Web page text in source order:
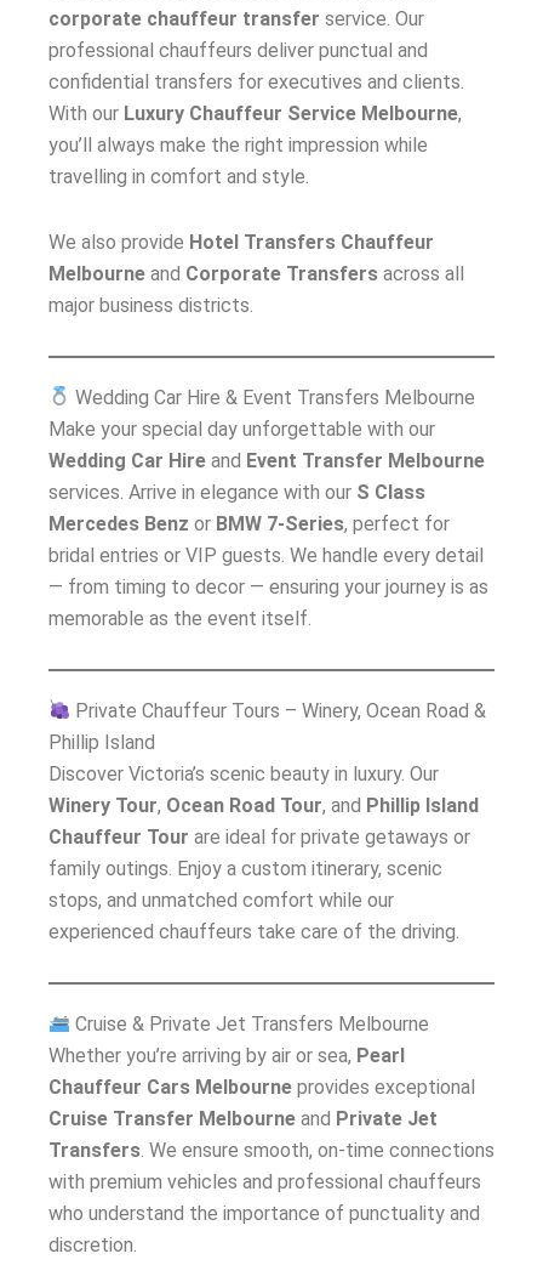
corporate chauffeur transfer service. Our
professional chauffeurs deliver punctual and
confidential transfers for executives and clients.
With our Luxury Chauffeur Service Melbourne,
you’ll always make the right impression while
travelling in comfort and style.
We also provide Hotel Transfers Chauffeur
Melbourne and Corporate Transfers across all
major business districts.
Wedding Car Hire & Event Transfers Melbourne
Make your special day unforgettable with our
Wedding Car Hire and Event Transfer Melbourne
services. Arrive in elegance with our S Class
Mercedes Benz or BMW 7-Series, perfect for
bridal entries or VIP guests. We handle every detail
— from timing to decor — ensuring your journey is as
memorable as the event itself.
Private Chauffeur Tours – Winery, Ocean Road &
Phillip Island
Discover Victoria’s scenic beauty in luxury. Our
Winery Tour, Ocean Road Tour, and Phillip Island
Chauffeur Tour are ideal for private getaways or
family outings. Enjoy a custom itinerary, scenic
stops, and unmatched comfort while our
experienced chauffeurs take care of the driving.
Cruise & Private Jet Transfers Melbourne
Whether you’re arriving by air or sea, Pearl
Chauffeur Cars Melbourne provides exceptional
Cruise Transfer Melbourne and Private Jet
Transfers . We ensure smooth, on-time connections
with premium vehicles and professional chauffeurs
who understand the importance of punctuality and
discretion.